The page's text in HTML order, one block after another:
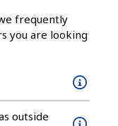
frequently
you are looking
outside